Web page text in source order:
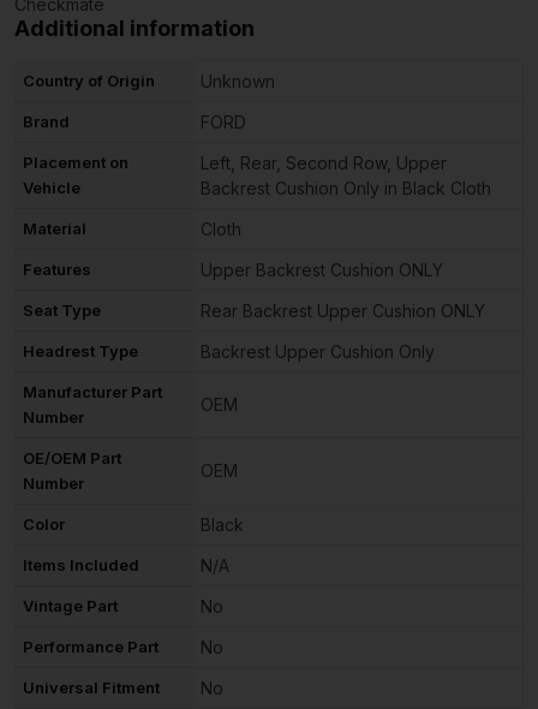
Checkmate
Additional information
Country of Origin Unknown
Brand FORD
Placement on
Vehicle
Left, Rear, Second Row, Upper
Backrest Cushion Only in Black Cloth
Material Cloth
Features Upper Backrest Cushion ONLY
Seat Type Rear Backrest Upper Cushion ONLY
Headrest Type Backrest Upper Cushion Only
Manufacturer Part
Number
OEM
OE/OEM Part
Number
OEM
Color Black
Items Included N/A
Vintage Part No
Performance Part No
Universal Fitment No